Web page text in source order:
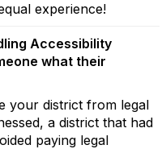
experience!
Accessibility
what their
your district from legal
a district that had
paying legal